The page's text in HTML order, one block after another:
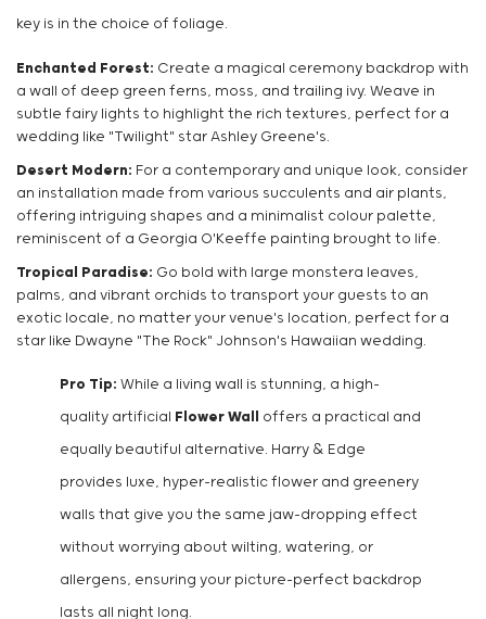
key is in the choice of foliage.
Enchanted Forest: Create a magical ceremony backdrop with
a wall of deep green ferns, moss, and trailing ivy. Weave in
subtle fairy lights to highlight the rich textures, perfect for a
wedding like "Twilight" star Ashley Greene's.
Desert Modern: For a contemporary and unique look, consider
an installation made from various succulents and air plants,
offering intriguing shapes and a minimalist colour palette,
reminiscent of a Georgia O'Keeffe painting brought to life.
Tropical Paradise: Go bold with large monstera leaves,
palms, and vibrant orchids to transport your guests to an
exotic locale, no matter your venue's location, perfect for a
star like Dwayne "The Rock" Johnson's Hawaiian wedding.
Pro Tip: While a living wall is stunning, a high-
quality artificial Flower Wall
offers a practical and
equally beautiful alternative. Harry & Edge
provides luxe, hyper-realistic flower and greenery
walls that give you the same jaw-dropping effect
without worrying about wilting, watering, or
allergens, ensuring your picture-perfect backdrop
lasts all night long.